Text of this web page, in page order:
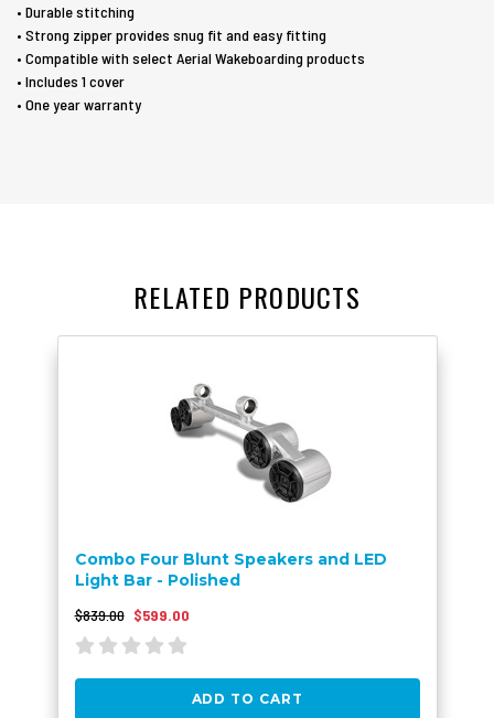
• Durable stitching
• Strong zipper provides snug fit and easy fitting
• Compatible with select Aerial Wakeboarding products
• Includes 1 cover
• One year warranty
RELATED PRODUCTS
Combo Four Blunt Speakers and LED
Light Bar - Polished
$839.00 $599.00
ADD TO CART